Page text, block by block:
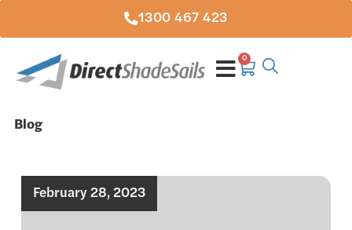
1300 467 423
0
Blog
February 28, 2023